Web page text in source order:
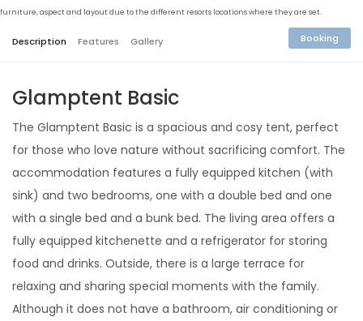
furniture, aspect and layout due to the different resorts locations where they are set.
Description Features Gallery Booking
Glamptent Basic
The Glamptent Basic is a spacious and cosy tent, perfect
for those who love nature without sacrificing comfort. The
accommodation features a fully equipped kitchen (with
sink) and two bedrooms, one with a double bed and one
with a single bed and a bunk bed. The living area offers a
fully equipped kitchenette and a refrigerator for storing
food and drinks. Outside, there is a large terrace for
relaxing and sharing special moments with the family.
Although it does not have a bathroom, air conditioning or